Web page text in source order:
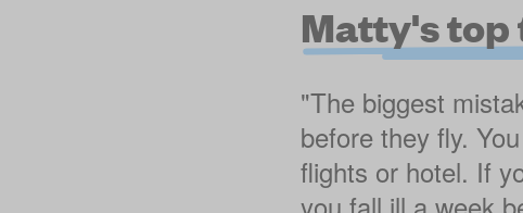
Matty's top
"The biggest
before they fly.
flights or hotel. If